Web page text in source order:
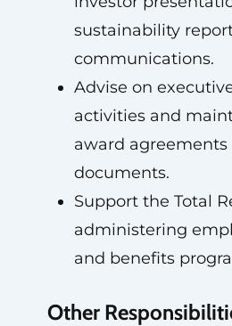
sustainability
communications.
Advise on
activities and
award
documents.
Support the Total
administering
and benefits
Other